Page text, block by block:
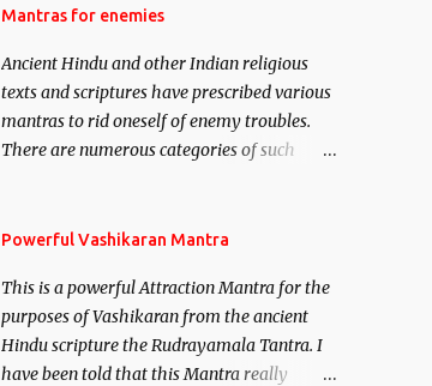
Vidhya can be traced to the Hindu Goddess
manifestation of Vishnu, the Protective force
out of the Hindu trinity of the Creator, the
protector and the Destroyer or Brahma,
Vishnu and Mahesh. Vishnu manifested as
demon.
Mantras for enemies
Ancient Hindu and other Indian religious
texts and scriptures have prescribed various
mantras to rid oneself of enemy troubles.
There are numerous categories of such
– To remove enemies from your life. Maran
immobile the movements of an enemy.
Powerful Vashikaran Mantra
This is a powerful Attraction Mantra for the
purposes of Vashikaran from the ancient
Hindu scripture the Rudrayamala Tantra. I
have been told that this Mantra really